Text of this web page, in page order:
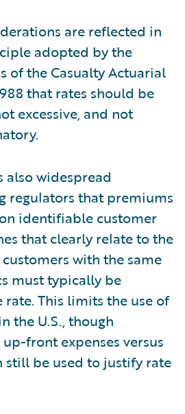
are reflected in
adopted by the
of the Casualty Actuarial
that rates should be
excessive, and not
also widespread
regulators that premiums
identifiable customer
that clearly relate to the
with the same
must typically be
rate. This limits the use of
the U.S., though
front expenses versus
still be used to justify rate